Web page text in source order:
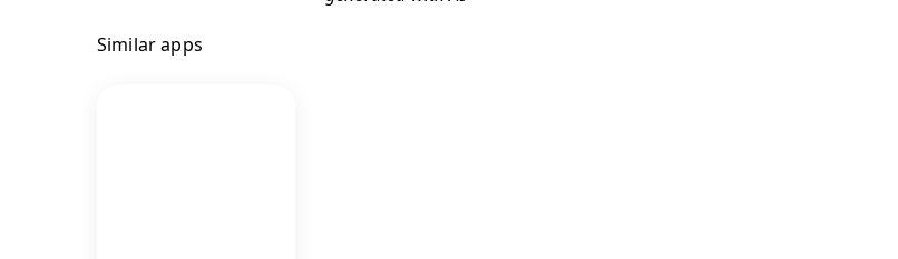
Similar apps